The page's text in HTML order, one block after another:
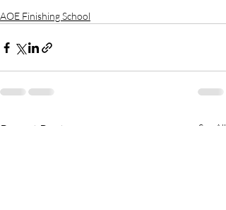
AOE Finishing School
Recent Posts See All